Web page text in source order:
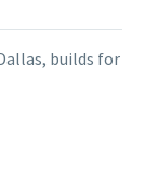
builds for